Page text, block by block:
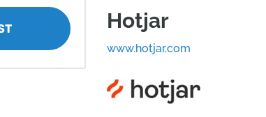
Hotjar
www.hotjar.com